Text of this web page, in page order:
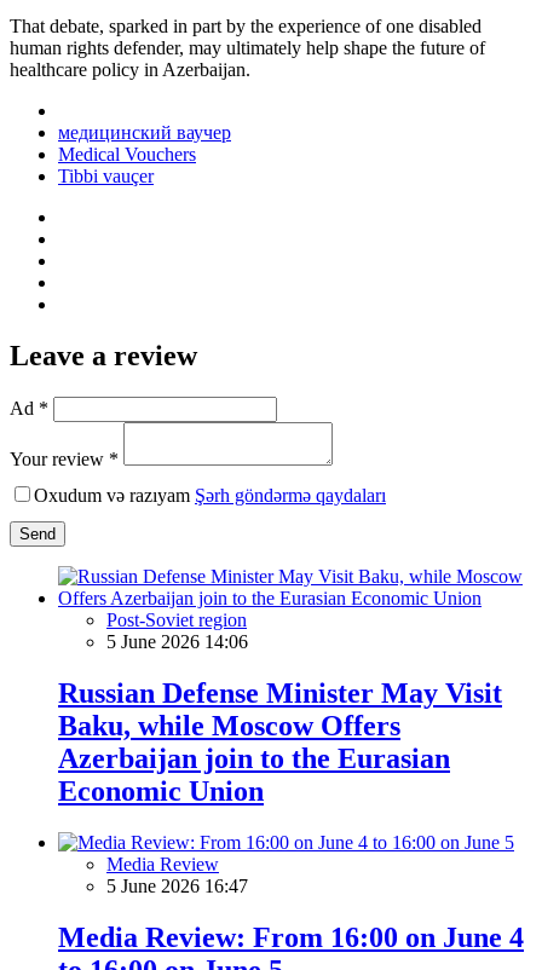
That debate, sparked in part by the experience of one disabled
human rights defender, may ultimately help shape the future of
healthcare policy in Azerbaijan.
медицинский ваучер
Medical Vouchers
Tibbi vauçer
Leave a review
Ad *
Your review *
Oxudum və razıyam Şərh göndərmə qaydaları
Send
Post-Soviet region
5 June 2026 14:06
Russian Defense Minister May Visit
Baku, while Moscow Offers
Azerbaijan join to the Eurasian
Economic Union
Media Review
5 June 2026 16:47
Media Review: From 16:00 on June 4